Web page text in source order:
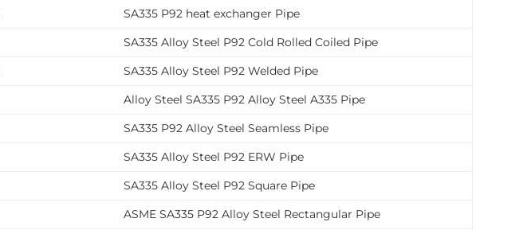
SA335 P92 heat exchanger Pipe
SA335 Alloy Steel P92 Cold Rolled Coiled Pipe
SA335 Alloy Steel P92 Welded Pipe
Alloy Steel SA335 P92 Alloy Steel A335 Pipe
SA335 P92 Alloy Steel Seamless Pipe
SA335 Alloy Steel P92 ERW Pipe
SA335 Alloy Steel P92 Square Pipe
ASME SA335 P92 Alloy Steel Rectangular Pipe